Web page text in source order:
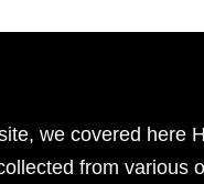
we covered here
from various